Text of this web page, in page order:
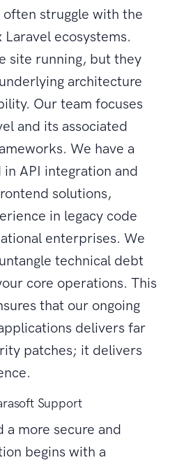
often struggle with the
ecosystems.
site running, but they
architecture
Our team focuses
and its associated
We have a
API integration and
solutions,
in legacy code
enterprises. We
technical debt
core operations. This
that our ongoing
delivers far
patches; it delivers
Support
a more secure and
begins with a